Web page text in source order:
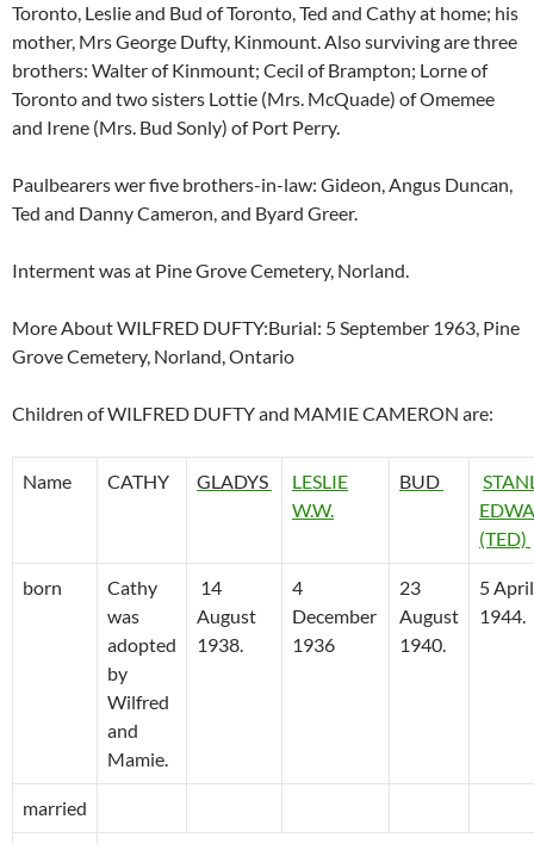
Toronto, Leslie and Bud of Toronto, Ted and Cathy at home; his
mother, Mrs George Dufty, Kinmount. Also surviving are three
brothers: Walter of Kinmount; Cecil of Brampton; Lorne of
Toronto and two sisters Lottie (Mrs. McQuade) of Omemee
and Irene (Mrs. Bud Sonly) of Port Perry.
Paulbearers wer five brothers-in-law: Gideon, Angus Duncan,
Ted and Danny Cameron, and Byard Greer.
Interment was at Pine Grove Cemetery, Norland.
More About WILFRED DUFTY:Burial: 5 September 1963, Pine
Grove Cemetery, Norland, Ontario
Children of WILFRED DUFTY and MAMIE CAMERON are:
Name CATHY GLADYS
LESLIE
W.W.
BUD
(TED)
born
Cathy
was
adopted
by
Wilfred
and
Mamie.
14
August
1938.
4
December
1936
23
August
1940.
5 April
1944.
married